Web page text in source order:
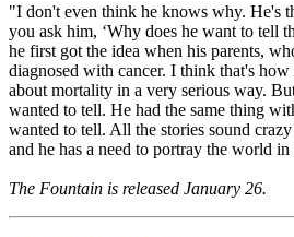
"I don't even think he knows why. He's
you ask him, ‘Why does he want to tell
he first got the idea when his parents,
diagnosed with cancer. I think that's
about mortality in a very serious way.
wanted to tell. He had the same thing
wanted to tell. All the stories sound
and he has a need to portray the world
The Fountain is released January 26.